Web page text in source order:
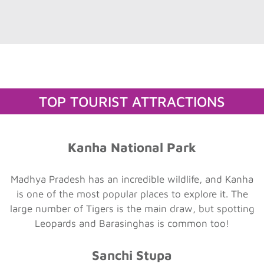
TOP TOURIST ATTRACTIONS
Kanha National Park
Madhya Pradesh has an incredible wildlife, and Kanha
is one of the most popular places to explore it. The
large number of Tigers is the main draw, but spotting
Leopards and Barasinghas is common too!
Sanchi Stupa